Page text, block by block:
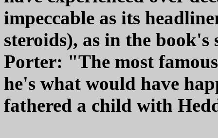
impeccable as its
steroids), as in the
Porter: "The most
he's what would have
fathered a child with